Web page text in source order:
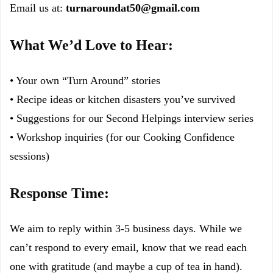
Email us at: turnaroundat50@gmail.com
What We’d Love to Hear:
• Your own “Turn Around” stories
• Recipe ideas or kitchen disasters you’ve survived
• Suggestions for our Second Helpings interview series
• Workshop inquiries (for our Cooking Confidence
sessions)
Response Time:
We aim to reply within 3-5 business days. While we
can’t respond to every email, know that we read each
one with gratitude (and maybe a cup of tea in hand).